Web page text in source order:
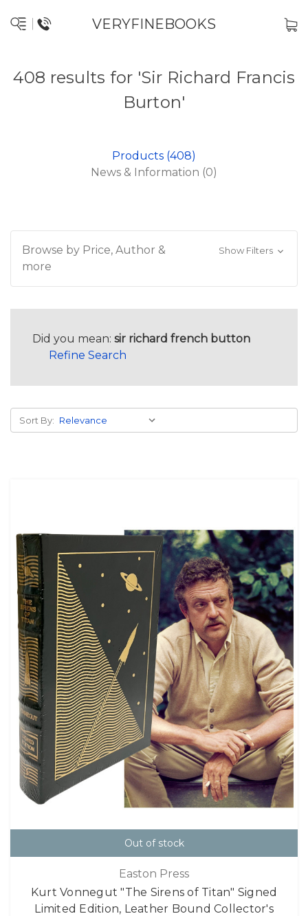
VERYFINEBOOKS
408 results for 'Sir Richard Francis
Burton'
Products (408)
News & Information (0)
Browse by Price, Author &
more
Show Filters
Did you mean: sir richard french button
Refine Search
Sort By:
Out of stock
Easton Press
Kurt Vonnegut "The Sirens of Titan" Signed
Limited Edition, Leather Bound Collector's